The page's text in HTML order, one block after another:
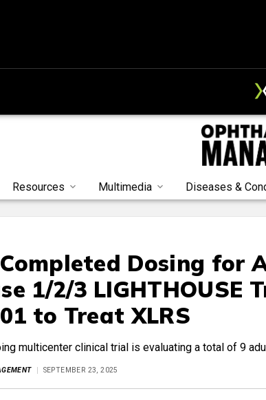
Resources Multimedia Diseases &
Dosing for
1/2/3 LIGHTHOUSE
to Treat XLRS
multicenter clinical trial is evaluating a total of 9
SEPTEMBER 23, 2025